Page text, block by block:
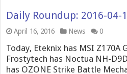
Daily Roundup: 2016-04-
April 16, 2016 News 0
Today, Eteknix has MSI Z170A
Frostytech has Noctua NH-
has OZONE Strike Battle